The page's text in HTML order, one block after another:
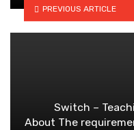
PREVIOUS ARTICLE
Switch –
About The